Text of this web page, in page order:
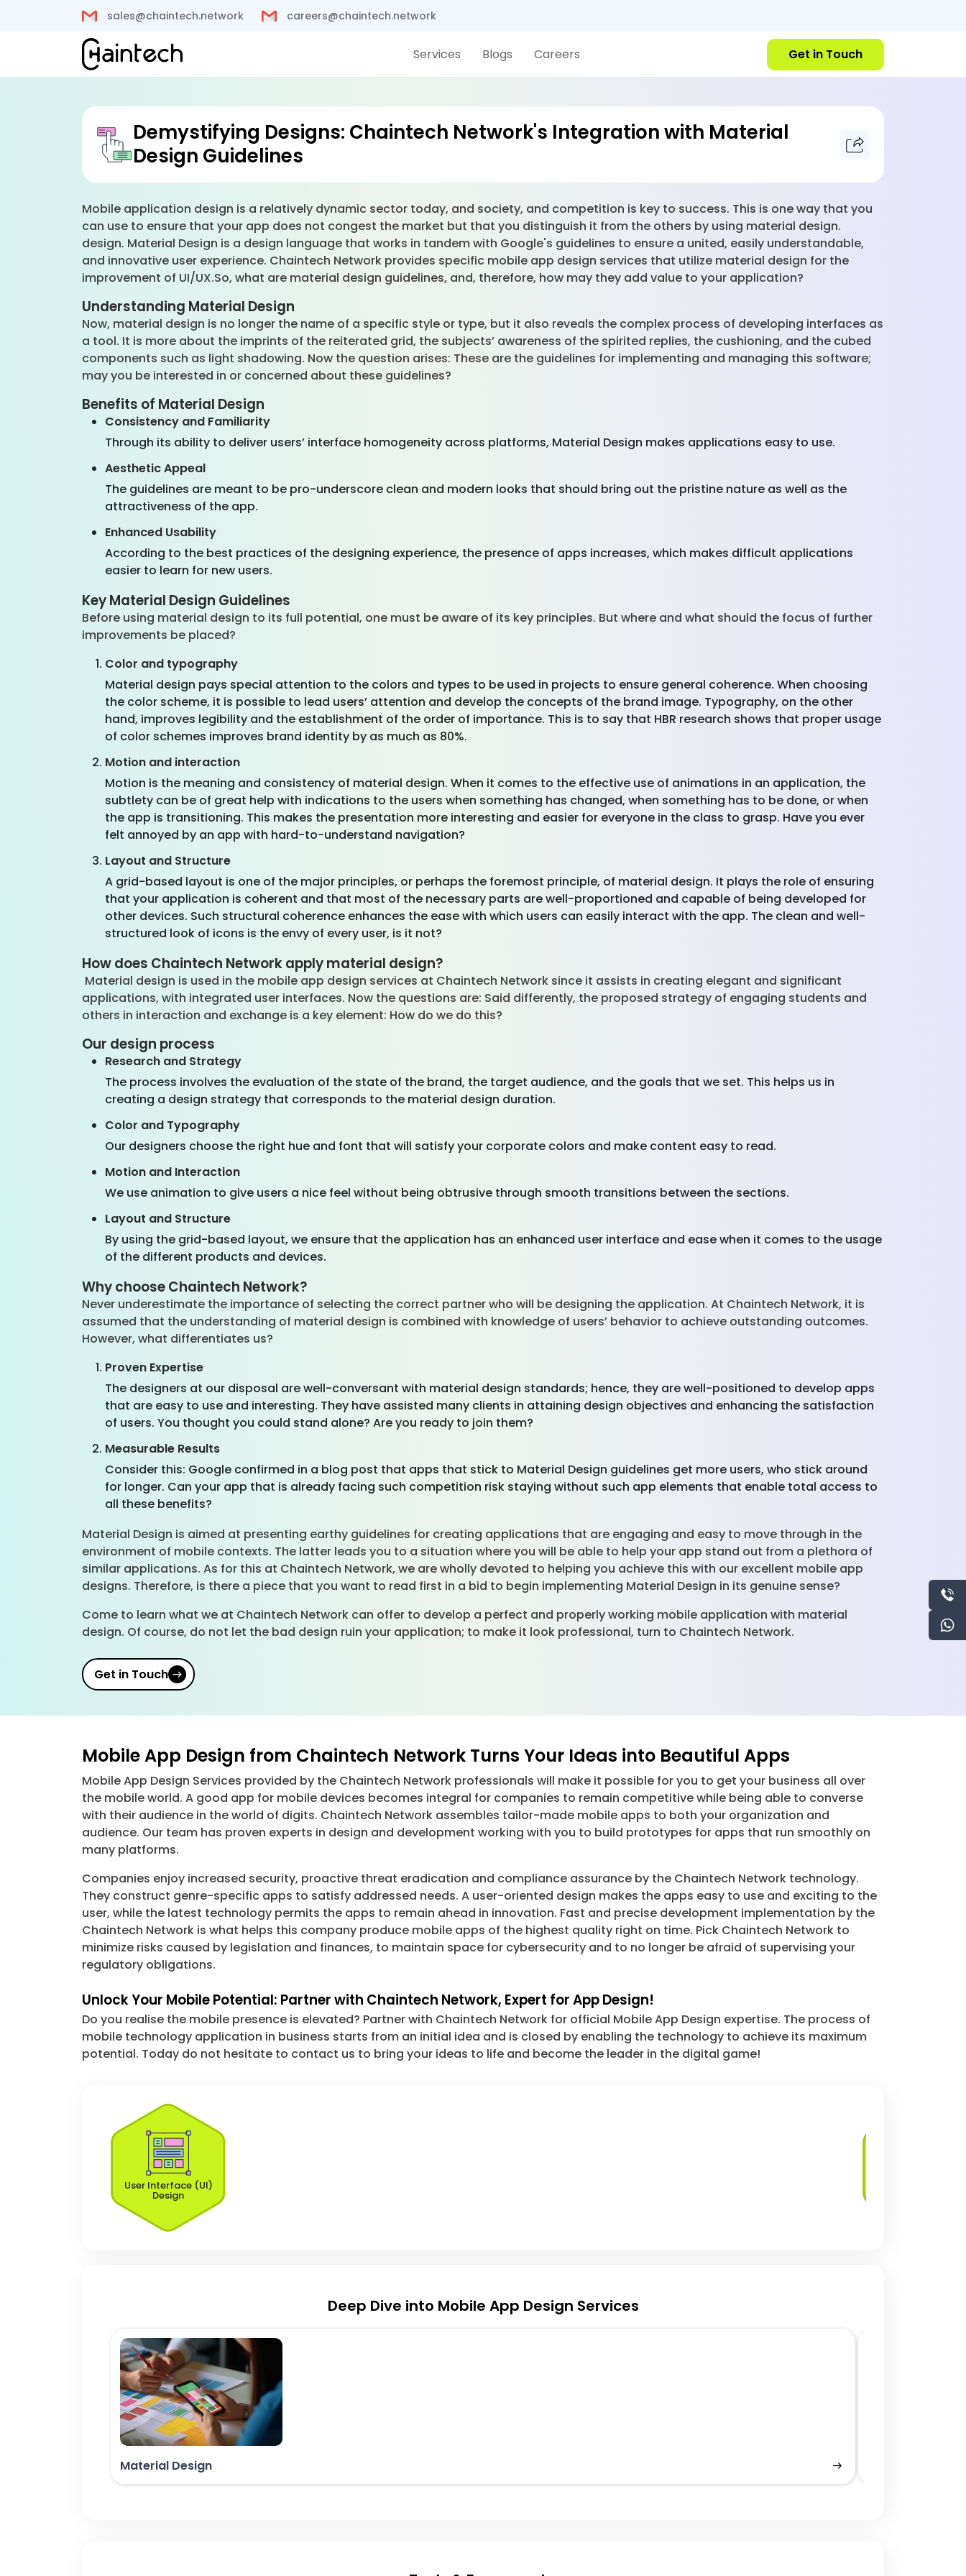
sales@chaintech.network careers@chaintech.network
Services Blogs Careers Get in Touch
Demystifying Designs: Chaintech Network's Integration with Material
Design Guidelines
Mobile application design is a relatively dynamic sector today, and society, and competition is key to success. This is one way that you
can use to ensure that your app does not congest the market but that you distinguish it from the others by using material design.
design. Material Design is a design language that works in tandem with Google's guidelines to ensure a united, easily understandable,
and innovative user experience. Chaintech Network provides specific mobile app design services that utilize material design for the
improvement of UI/UX.So, what are material design guidelines, and, therefore, how may they add value to your application?
Understanding Material Design
Now, material design is no longer the name of a specific style or type, but it also reveals the complex process of developing interfaces as
a tool. It is more about the imprints of the reiterated grid, the subjects’ awareness of the spirited replies, the cushioning, and the cubed
components such as light shadowing. Now the question arises: These are the guidelines for implementing and managing this software;
may you be interested in or concerned about these guidelines?
Benefits of Material Design
Consistency and Familiarity
Through its ability to deliver users’ interface homogeneity across platforms, Material Design makes applications easy to use.
Aesthetic Appeal
The guidelines are meant to be pro-underscore clean and modern looks that should bring out the pristine nature as well as the
attractiveness of the app.
Enhanced Usability
According to the best practices of the designing experience, the presence of apps increases, which makes difficult applications
easier to learn for new users.
Key Material Design Guidelines
Before using material design to its full potential, one must be aware of its key principles. But where and what should the focus of further
improvements be placed?
Color and typography
Material design pays special attention to the colors and types to be used in projects to ensure general coherence. When choosing
the color scheme, it is possible to lead users’ attention and develop the concepts of the brand image. Typography, on the other
hand, improves legibility and the establishment of the order of importance. This is to say that HBR research shows that proper usage
of color schemes improves brand identity by as much as 80%.
Motion and interaction
Motion is the meaning and consistency of material design. When it comes to the effective use of animations in an application, the
subtlety can be of great help with indications to the users when something has changed, when something has to be done, or when
the app is transitioning. This makes the presentation more interesting and easier for everyone in the class to grasp. Have you ever
felt annoyed by an app with hard-to-understand navigation?
Layout and Structure
A grid-based layout is one of the major principles, or perhaps the foremost principle, of material design. It plays the role of ensuring
that your application is coherent and that most of the necessary parts are well-proportioned and capable of being developed for
other devices. Such structural coherence enhances the ease with which users can easily interact with the app. The clean and well-
structured look of icons is the envy of every user, is it not?
How does Chaintech Network apply material design?
Material design is used in the mobile app design services at Chaintech Network since it assists in creating elegant and significant
applications, with integrated user interfaces. Now the questions are: Said differently, the proposed strategy of engaging students and
others in interaction and exchange is a key element: How do we do this?
Our design process
Research and Strategy
The process involves the evaluation of the state of the brand, the target audience, and the goals that we set. This helps us in
creating a design strategy that corresponds to the material design duration.
Color and Typography
Our designers choose the right hue and font that will satisfy your corporate colors and make content easy to read.
Motion and Interaction
We use animation to give users a nice feel without being obtrusive through smooth transitions between the sections.
Layout and Structure
By using the grid-based layout, we ensure that the application has an enhanced user interface and ease when it comes to the usage
of the different products and devices.
Why choose Chaintech Network?
Never underestimate the importance of selecting the correct partner who will be designing the application. At Chaintech Network, it is
assumed that the understanding of material design is combined with knowledge of users’ behavior to achieve outstanding outcomes.
However, what differentiates us?
Proven Expertise
The designers at our disposal are well-conversant with material design standards; hence, they are well-positioned to develop apps
that are easy to use and interesting. They have assisted many clients in attaining design objectives and enhancing the satisfaction
of users. You thought you could stand alone? Are you ready to join them?
Measurable Results
Consider this: Google confirmed in a blog post that apps that stick to Material Design guidelines get more users, who stick around
for longer. Can your app that is already facing such competition risk staying without such app elements that enable total access to
all these benefits?
Material Design is aimed at presenting earthy guidelines for creating applications that are engaging and easy to move through in the
environment of mobile contexts. The latter leads you to a situation where you will be able to help your app stand out from a plethora of
similar applications. As for this at Chaintech Network, we are wholly devoted to helping you achieve this with our excellent mobile app
designs. Therefore, is there a piece that you want to read first in a bid to begin implementing Material Design in its genuine sense?
Come to learn what we at Chaintech Network can offer to develop a perfect and properly working mobile application with material
design. Of course, do not let the bad design ruin your application; to make it look professional, turn to Chaintech Network.
Get in Touch
Mobile App Design from Chaintech Network Turns Your Ideas into Beautiful Apps
Mobile App Design Services provided by the Chaintech Network professionals will make it possible for you to get your business all over
the mobile world. A good app for mobile devices becomes integral for companies to remain competitive while being able to converse
with their audience in the world of digits. Chaintech Network assembles tailor-made mobile apps to both your organization and
audience. Our team has proven experts in design and development working with you to build prototypes for apps that run smoothly on
many platforms.
Companies enjoy increased security, proactive threat eradication and compliance assurance by the Chaintech Network technology.
They construct genre-specific apps to satisfy addressed needs. A user-oriented design makes the apps easy to use and exciting to the
user, while the latest technology permits the apps to remain ahead in innovation. Fast and precise development implementation by the
Chaintech Network is what helps this company produce mobile apps of the highest quality right on time. Pick Chaintech Network to
minimize risks caused by legislation and finances, to maintain space for cybersecurity and to no longer be afraid of supervising your
regulatory obligations.
Unlock Your Mobile Potential: Partner with Chaintech Network, Expert for App Design!
Do you realise the mobile presence is elevated? Partner with Chaintech Network for official Mobile App Design expertise. The process of
mobile technology application in business starts from an initial idea and is closed by enabling the technology to achieve its maximum
potential. Today do not hesitate to contact us to bring your ideas to life and become the leader in the digital game!
User Interface (UI)
Design
Deep Dive into Mobile App Design Services
Material Design